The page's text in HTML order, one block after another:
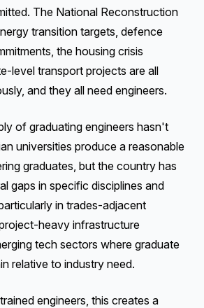
The National Reconstruction
transition targets, defence
the housing crisis
level transport projects are all
and they all need engineers.
of graduating engineers hasn't
universities produce a reasonable
graduates, but the country has
gaps in specific disciplines and
in trades-adjacent
heavy infrastructure
tech sectors where graduate
relative to industry need.
engineers, this creates a